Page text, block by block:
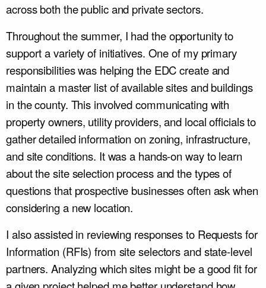
across both the public and private sectors.
Throughout the summer, I had the opportunity to
support a variety of initiatives. One of my primary
responsibilities was helping the EDC create and
maintain a master list of available sites and buildings
in the county. This involved communicating with
property owners, utility providers, and local officials to
gather detailed information on zoning, infrastructure,
and site conditions. It was a hands-on way to learn
about the site selection process and the types of
questions that prospective businesses often ask when
considering a new location.
I also assisted in reviewing responses to Requests for
Information (RFIs) from site selectors and state-level
partners. Analyzing which sites might be a good fit for